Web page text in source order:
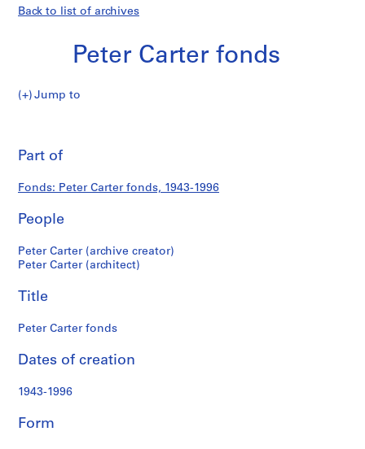
Back to list of archives
Peter Carter fonds
PeterJump to
Carter
fonds
Part of
Fonds: Peter Carter fonds, 1943-1996
People
Peter Carter (archive creator)
Peter Carter (architect)
Title
Peter Carter fonds
Dates of creation
1943-1996
Form